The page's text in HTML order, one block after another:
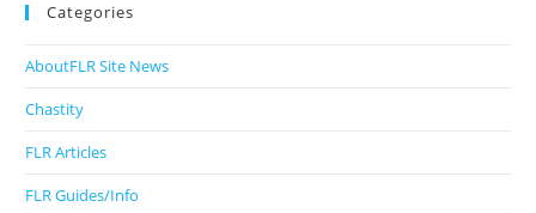
Categories
AboutFLR Site News
Chastity
FLR Articles
FLR Guides/Info